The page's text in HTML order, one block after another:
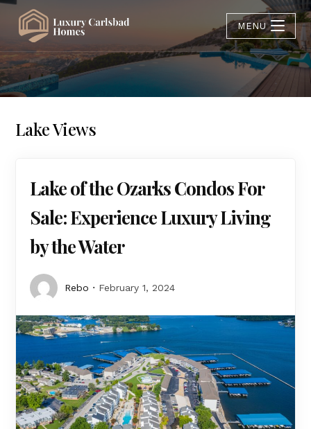
MENU
Lake Views
Lake of the Ozarks Condos For
Sale: Experience Luxury Living
by the Water
Rebo February 1, 2024